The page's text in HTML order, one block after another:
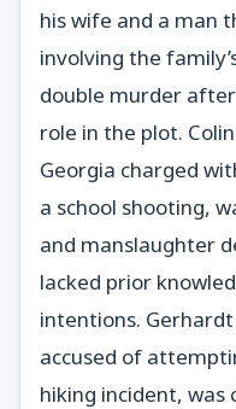
his wife and a man
involving the
double murder
role in the plot.
Georgia charged
a school shooting,
and manslaughter
lacked prior
intentions.
accused of
hiking incident,